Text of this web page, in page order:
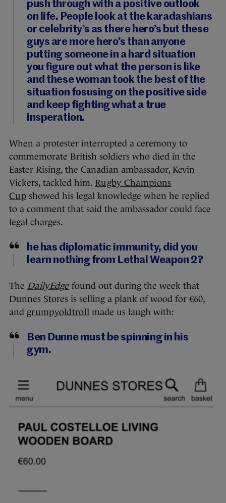
push through with a positive outlook
on life. People look at the karadashians
or celebrity’s as there hero’s but these
guys are more hero’s than anyone
putting someone in a hard situation
you figure out what the person is like
and these woman took the best of the
situation fosusing on the positive side
and keep fighting what a true
insperation.
When a protester interrupted a ceremony to
commemorate British soldiers who died in the
Easter Rising, the Canadian ambassador, Kevin
Vickers, tackled him. Rugby Champions
Cupshowed his legal knowledge when he replied
to a comment that said the ambassador could face
legal charges.
he has diplomatic immunity, did you
learn nothing from Lethal Weapon 2?
The DailyEdgefound out during the week that
Dunnes Stores is selling a plank of wood for €60,
and grumpyoldtroll made us laugh with:
Ben Dunne must be spinning in his
gym.